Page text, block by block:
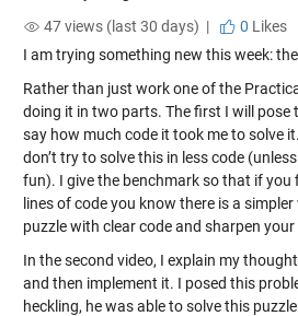
47 views (last 30 days) |
0 Likes
I am trying something new this week:
Rather than just work one of the
doing it in two parts. The first I will pose
say how much code it took me to solve
don’t try to solve this in less code
fun). I give the benchmark so that if you
lines of code you know there is a
puzzle with clear code and sharpen your
In the second video, I explain my
and then implement it. I posed this
heckling, he was able to solve this